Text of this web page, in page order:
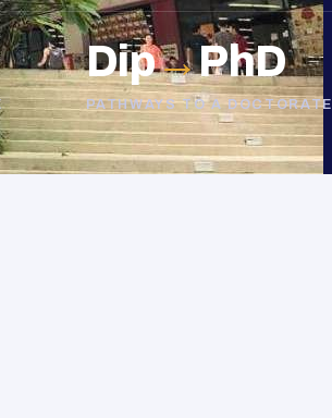
Dip→PhD
PATHWAYS TO A DOCTORATE